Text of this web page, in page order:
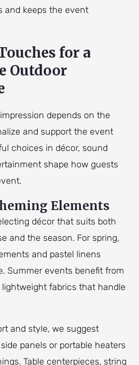
and keeps the event
for a
Outdoor
depends on the
and support the event
choices in décor, sound
shape how guests
Elements
décor that suits both
and the season. For spring,
and pastel linens
Summer events benefit from
fabrics that handle
and style, we suggest
panels or portable heaters
Table centerpieces, string